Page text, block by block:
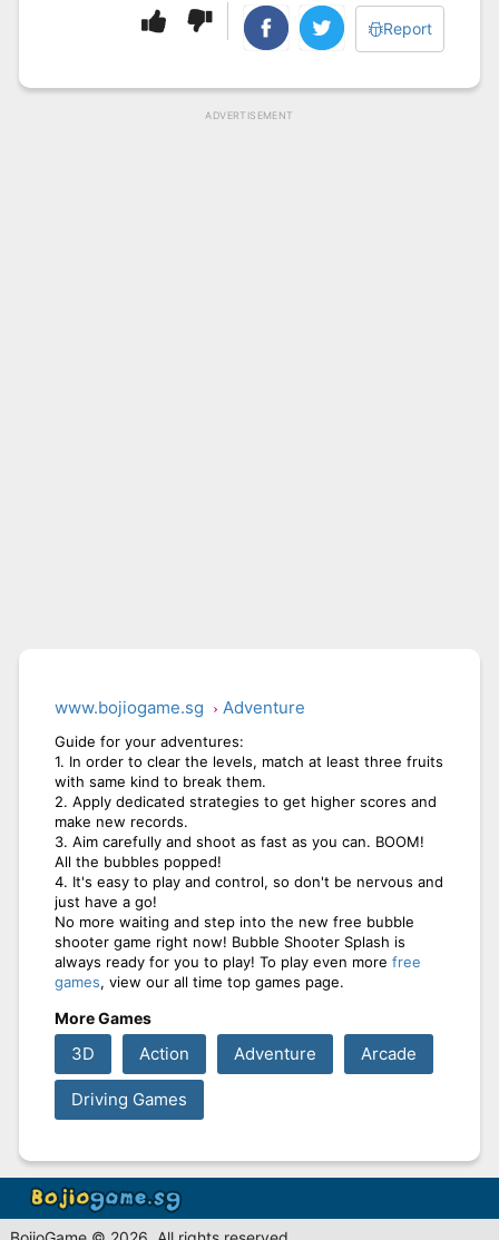
Report
ADVERTISEMENT
www.bojiogame.sg Adventure
Guide for your adventures:
1. In order to clear the levels, match at least three fruits
with same kind to break them.
2. Apply dedicated strategies to get higher scores and
make new records.
3. Aim carefully and shoot as fast as you can. BOOM!
All the bubbles popped!
4. It's easy to play and control, so don't be nervous and
just have a go!
No more waiting and step into the new free bubble
shooter game right now! Bubble Shooter Splash is
always ready for you to play! To play even more free
games, view our all time top games page.
More Games
3D Action Adventure Arcade
Driving Games